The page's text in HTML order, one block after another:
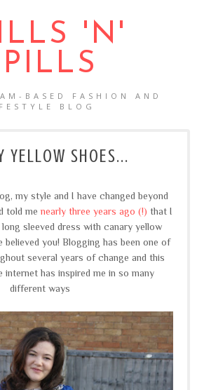
'N'
BASED FASHION AND
BLOG
YELLOW SHOES...
my style and I have changed beyond
told menearly three years ago (!) that I
sleeved dress with canary yellow
believed you! Blogging has been one of
several years of change and this
has inspired me in so many
different ways